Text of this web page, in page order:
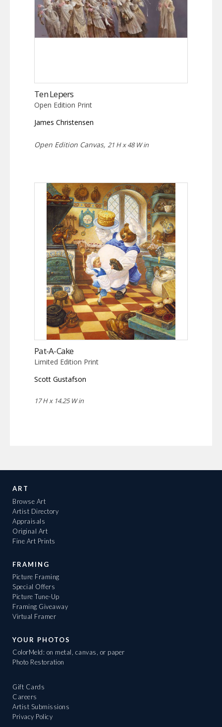
Ten Lepers
Open Edition Print
James Christensen
Open Edition Canvas, 21 H x 48 W in
Pat-A-Cake
Limited Edition Print
Scott Gustafson
17 H x 14.25 W in
ART
Browse Art
Artist Directory
Appraisals
Original Art
Fine Art Prints
FRAMING
Picture Framing
Special Offers
Picture Tune-Up
Framing Giveaway
Virtual Framer
YOUR PHOTOS
ColorMeld: on metal, canvas, or paper
Photo Restoration
Gift Cards
Careers
Artist Submissions
Privacy Policy